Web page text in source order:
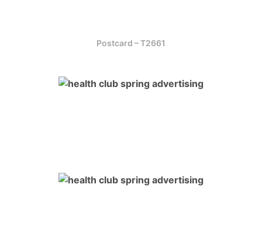
Postcard – T2661